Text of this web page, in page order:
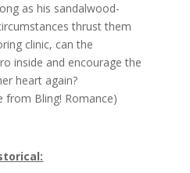
as his sandalwood-
thrust them
clinic, can the
inside and encourage the
heart again?
from Bling! Romance)